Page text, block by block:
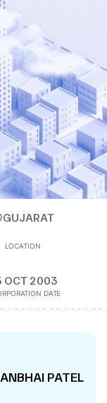
GUJARAT
LOCATION
OCT 2003
DATE
PATEL